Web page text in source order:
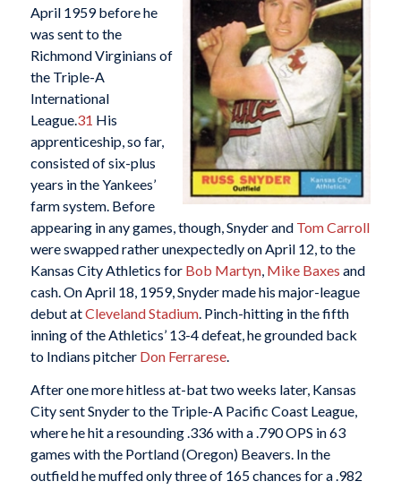
April 1959 before he
was sent to the
Richmond Virginians of
the Triple-A
International
League. 31 His
apprenticeship, so far,
consisted of six-plus
years in the Yankees’
farm system. Before
appearing in any games, though, Snyder and Tom Carroll
were swapped rather unexpectedly on April 12, to the
Kansas City Athletics for Bob Martyn, Mike Baxes and
cash. On April 18, 1959, Snyder made his major-league
debut atCleveland Stadium. Pinch-hitting in the fifth
inning of the Athletics’ 13-4 defeat, he grounded back
to Indians pitcher Don Ferrarese.
After one more hitless at-bat two weeks later, Kansas
City sent Snyder to the Triple-A Pacific Coast League,
where he hit a resounding .336 with a .790 OPS in 63
games with the Portland (Oregon) Beavers. In the
outfield he muffed only three of 165 chances for a .982